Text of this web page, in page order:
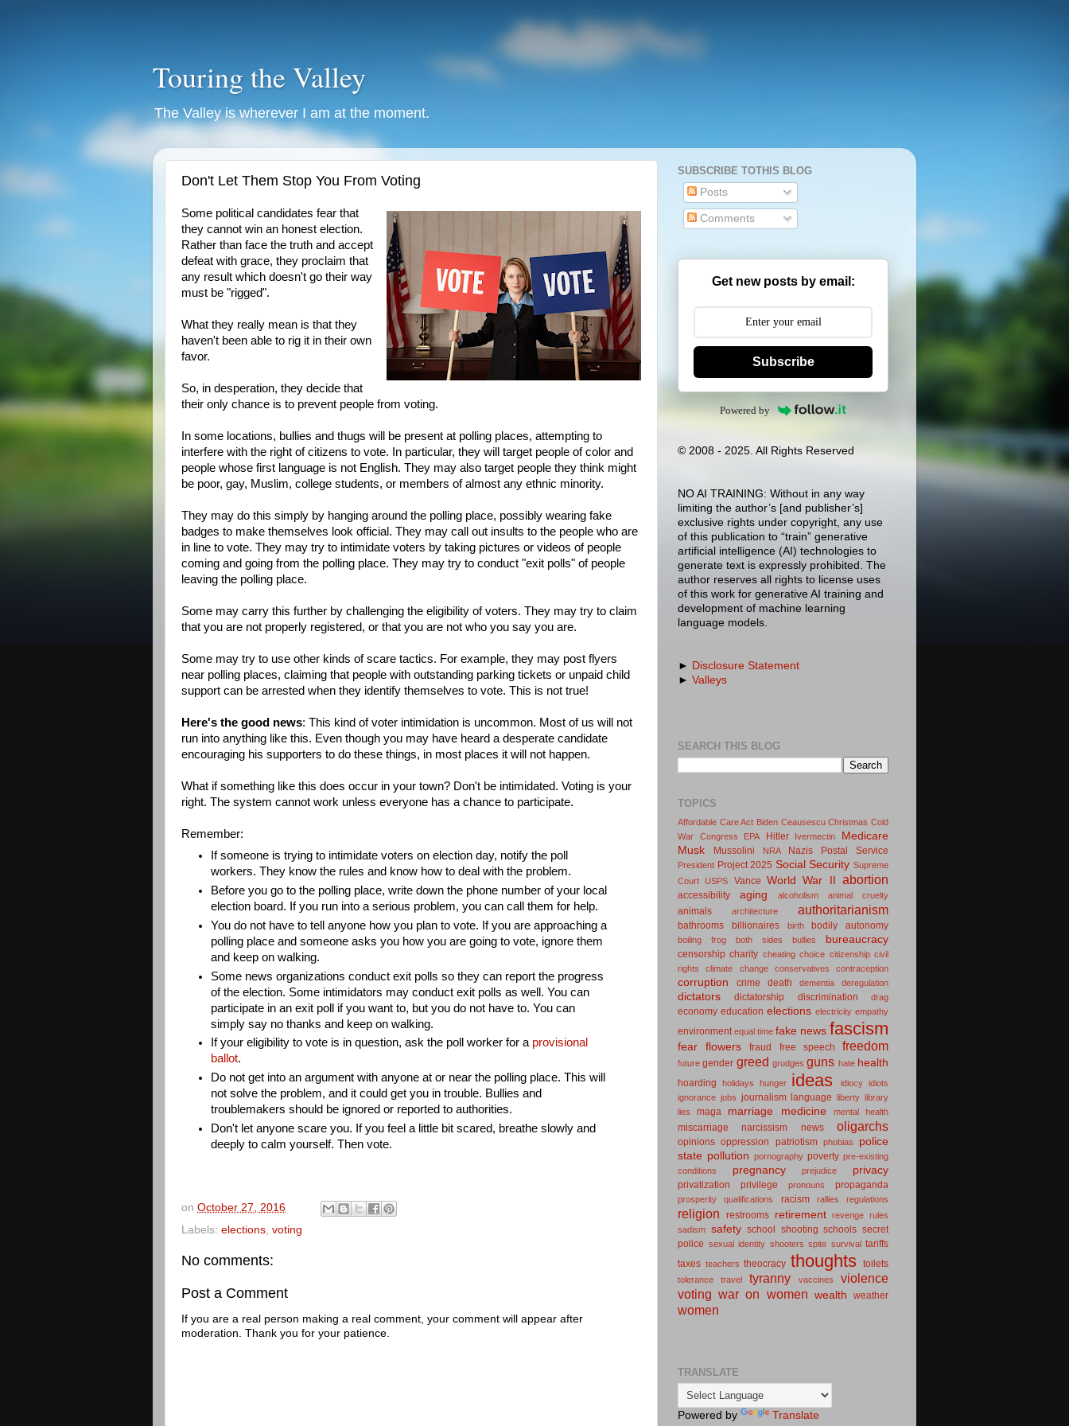
Touring the Valley
The Valley is wherever I am at the moment.
Don't Let Them Stop You From Voting
Some political candidates fear that
they cannot win an honest election.
Rather than face the truth and accept
defeat with grace, they proclaim that
any result which doesn't go their way
must be "rigged".
What they really mean is that they
haven't been able to rig it in their own
favor.
So, in desperation, they decide that
their only chance is to prevent people from voting.
In some locations, bullies and thugs will be present at polling places, attempting to
interfere with the right of citizens to vote. In particular, they will target people of color and
people whose first language is not English. They may also target people they think might
be poor, gay, Muslim, college students, or members of almost any ethnic minority.
They may do this simply by hanging around the polling place, possibly wearing fake
badges to make themselves look official. They may call out insults to the people who are
in line to vote. They may try to intimidate voters by taking pictures or videos of people
coming and going from the polling place. They may try to conduct "exit polls" of people
leaving the polling place.
Some may carry this further by challenging the eligibility of voters. They may try to claim
that you are not properly registered, or that you are not who you say you are.
Some may try to use other kinds of scare tactics. For example, they may post flyers
near polling places, claiming that people with outstanding parking tickets or unpaid child
support can be arrested when they identify themselves to vote. This is not true!
Here's the good news: This kind of voter intimidation is uncommon. Most of us will not
run into anything like this. Even though you may have heard a desperate candidate
encouraging his supporters to do these things, in most places it will not happen.
What if something like this does occur in your town? Don't be intimidated. Voting is your
right. The system cannot work unless everyone has a chance to participate.
Remember:
If someone is trying to intimidate voters on election day, notify the poll
workers. They know the rules and know how to deal with the problem.
Before you go to the polling place, write down the phone number of your local
election board. If you run into a serious problem, you can call them for help.
You do not have to tell anyone how you plan to vote. If you are approaching a
polling place and someone asks you how you are going to vote, ignore them
and keep on walking.
Some news organizations conduct exit polls so they can report the progress
of the election. Some intimidators may conduct exit polls as well. You can
participate in an exit poll if you want to, but you do not have to. You can
simply say no thanks and keep on walking.
If your eligibility to vote is in question, ask the poll worker for a provisional
ballot.
Do not get into an argument with anyone at or near the polling place. This will
not solve the problem, and it could get you in trouble. Bullies and
troublemakers should be ignored or reported to authorities.
Don't let anyone scare you. If you feel a little bit scared, breathe slowly and
deeply to calm yourself. Then vote.
on October 27, 2016
Labels: elections voting
No comments:
Post a Comment
If you are a real person making a real comment, your comment will appear after
moderation. Thank you for your patience.
SUBSCRIBE TOTHIS BLOG
Posts
Comments
Get new posts by email:
Subscribe
Powered by
© 2008 - 2025. All Rights Reserved
NO AI TRAINING: Without in any way
limiting the author’s [and publisher’s]
exclusive rights under copyright, any use
of this publication to “train” generative
artificial intelligence (AI) technologies to
generate text is expressly prohibited. The
author reserves all rights to license uses
of this work for generative AI training and
development of machine learning
language models.
► Disclosure Statement
► Valleys
SEARCH THIS BLOG
TOPICS
Affordable Care Act Biden Ceausescu Christmas Cold
War
Congress EPA Hitler Ivermectin
Medicare
Musk
Mussolini NRA Nazis Postal Service
President Project 2025 Social Security Supreme
Court
USPS Vance World War II abortion
accessibility aging alcoholism animal cruelty
animals architecture authoritarianism
bathrooms billionaires birth bodily autonomy
boiling frog both sides bullies bureaucracy
censorship charity cheating choice citizenship civil
rights
climate change conservatives contraception
corruption crime death dementia deregulation
dictators dictatorship discrimination drag
economy education elections electricity empathy
environment equal time fake news fascism
fear flowers fraud free speech freedom
future gender greed grudges guns hate health
hoarding holidays hunger ideas idiocy idiots
ignorance jobs journalism language liberty library
lies
maga marriage medicine mental health
miscarriage narcissism news oligarchs
opinions oppression patriotism phobias
police
state pollution pornography poverty pre-existing
conditions
pregnancy prejudice privacy
privatization privilege pronouns propaganda
prosperity qualifications racism rallies regulations
religion restrooms retirement revenge rules
sadism safety school shooting schools secret
police sexual identity shooters spite survival tariffs
taxes teachers theocracy thoughts toilets
tolerance travel tyranny vaccines
violence
voting war on women wealth weather
women
TRANSLATE
Powered by Translate